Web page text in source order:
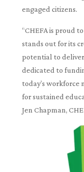
engaged citizens.
“CHEFA is proud
stands out for its
potential to
dedicated to
today’s workforce
for sustained
Jen Chapman,